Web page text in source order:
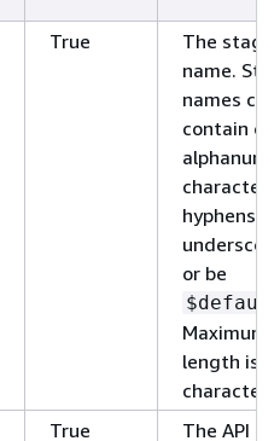
True
The stage
name.
names can
contain
hyphens,
or be
Maximum
length is
True The API